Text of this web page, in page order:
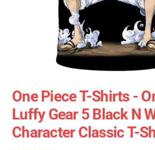
One Piece T-Shirts -
Luffy Gear 5 Black N
Character Classic T-